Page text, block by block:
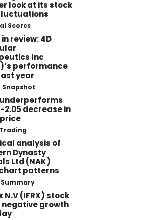
look at its stock
Scores
review: 4D
Inc
performance
year
Snapshot
underperforms
2.05 decrease in
analysis of
Dynasty
Ltd (NAK)
patterns
N.V (IFRX) stock
negative growth